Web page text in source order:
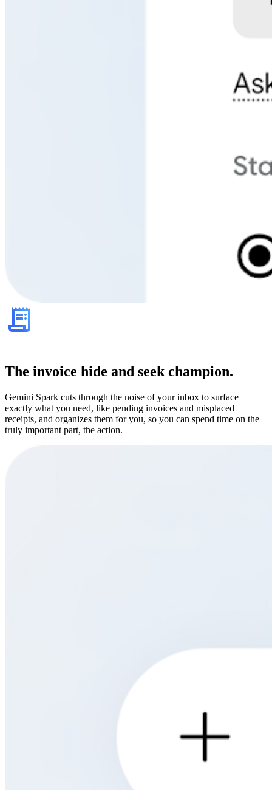
The invoice hide and seek champion.
Gemini Spark cuts through the noise of your inbox to surface
exactly what you need, like pending invoices and misplaced
receipts, and organizes them for you, so you can spend time on the
truly important part, the action.